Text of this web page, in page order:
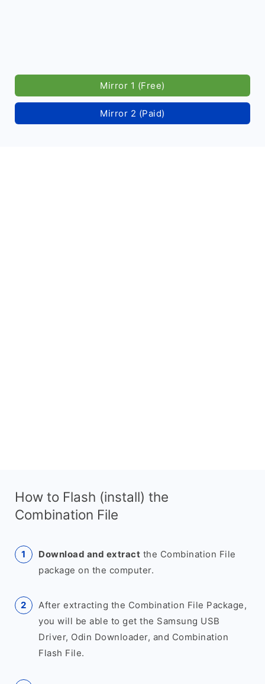
Mirror 1 (Free)
Mirror 2 (Paid)
How to Flash (install) the
Combination File
Download and extract the Combination File
package on the computer.
After extracting the Combination File Package,
you will be able to get the Samsung USB
Driver, Odin Downloader, and Combination
Flash File.